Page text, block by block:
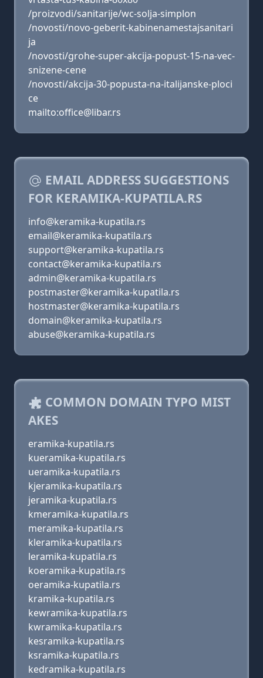
/proizvodi/sanitarije/wc-solja-simplon
/novosti/novo-geberit-kabinenamestajsanitari
ja
/novosti/grohe-super-akcija-popust-15-na-vec-
snizene-cene
/novosti/akcija-30-popusta-na-italijanske-ploci
ce
mailto:office@libar.rs
EMAIL ADDRESS SUGGESTIONS
FOR KERAMIKA-KUPATILA.RS
info@keramika-kupatila.rs
email@keramika-kupatila.rs
support@keramika-kupatila.rs
contact@keramika-kupatila.rs
admin@keramika-kupatila.rs
postmaster@keramika-kupatila.rs
hostmaster@keramika-kupatila.rs
domain@keramika-kupatila.rs
abuse@keramika-kupatila.rs
COMMON DOMAIN TYPO MIST
AKES
eramika-kupatila.rs
kueramika-kupatila.rs
ueramika-kupatila.rs
kjeramika-kupatila.rs
jeramika-kupatila.rs
kmeramika-kupatila.rs
meramika-kupatila.rs
kleramika-kupatila.rs
leramika-kupatila.rs
koeramika-kupatila.rs
oeramika-kupatila.rs
kramika-kupatila.rs
kewramika-kupatila.rs
kwramika-kupatila.rs
kesramika-kupatila.rs
ksramika-kupatila.rs
kedramika-kupatila.rs